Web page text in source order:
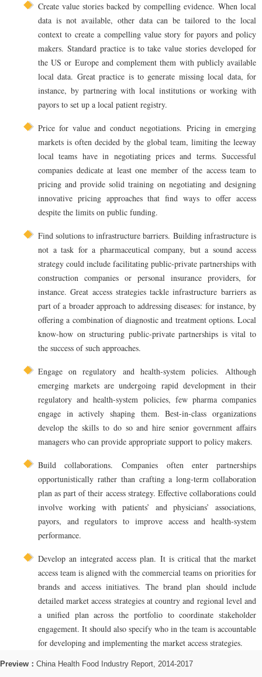
Create value stories backed by compelling evidence. When local
data is not available, other data can be tailored to the local
context to create a compelling value story for payors and policy
makers. Standard practice is to take value stories developed for
the US or Europe and complement them with publicly available
local data. Great practice is to generate missing local data, for
instance, by partnering with local institutions or working with
payors to set up a local patient registry.
Price for value and conduct negotiations. Pricing in emerging
markets is often decided by the global team, limiting the leeway
local teams have in negotiating prices and terms. Successful
companies dedicate at least one member of the access team to
pricing and provide solid training on negotiating and designing
innovative pricing approaches that find ways to offer access
despite the limits on public funding.
Find solutions to infrastructure barriers. Building infrastructure is
not a task for a pharmaceutical company, but a sound access
strategy could include facilitating public-private partnerships with
construction companies or personal insurance providers, for
instance. Great access strategies tackle infrastructure barriers as
part of a broader approach to addressing diseases: for instance, by
offering a combination of diagnostic and treatment options. Local
know-how on structuring public-private partnerships is vital to
the success of such approaches.
Engage on regulatory and health-system policies. Although
emerging markets are undergoing rapid development in their
regulatory and health-system policies, few pharma companies
engage in actively shaping them. Best-in-class organizations
develop the skills to do so and hire senior government affairs
managers who can provide appropriate support to policy makers.
Build collaborations. Companies often enter partnerships
opportunistically rather than crafting a long-term collaboration
plan as part of their access strategy. Effective collaborations could
involve working with patients’ and physicians’ associations,
payors, and regulators to improve access and health-system
performance.
Develop an integrated access plan. It is critical that the market
access team is aligned with the commercial teams on priorities for
brands and access initiatives. The brand plan should include
detailed market access strategies at country and regional level and
a unified plan across the portfolio to coordinate stakeholder
engagement. It should also specify who in the team is accountable
for developing and implementing the market access strategies.
Preview： China Health Food Industry Report, 2014-2017